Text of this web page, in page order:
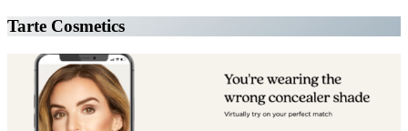
Tarte Cosmetics